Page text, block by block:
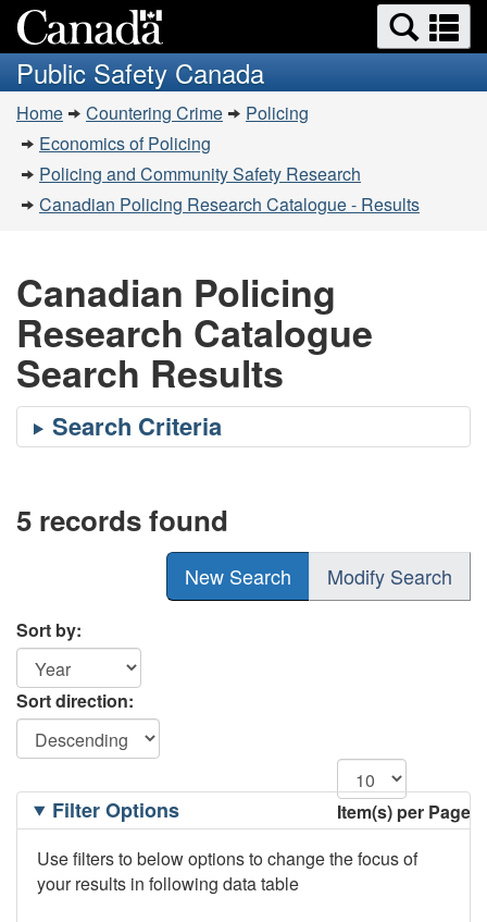
to
main
content
to
basic
HTML
version
Search
and
menus
Public Safety Canada
You
are
here:
Home Countering Crime
Policing
Economics of Policing
Policing and Community Safety Research
Canadian Policing Research Catalogue - Results
Canadian Policing
Research Catalogue
Search Results
5 records found
New Search Modify Search
Sort by:
Sort direction:
Item(s) per Page
Filtering
OptionsFilter Options
Use filters to below options to change the focus of
your results in following data table